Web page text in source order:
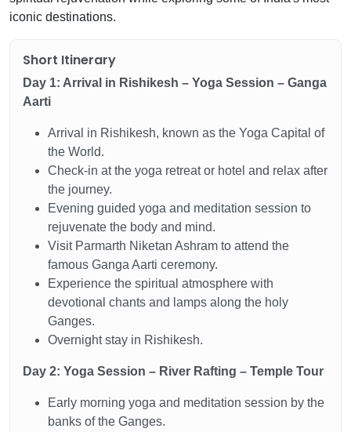
iconic destinations.
Short Itinerary
Day 1: Arrival in Rishikesh – Yoga Session – Ganga
Aarti
Arrival in Rishikesh, known as the Yoga Capital of
the World.
Check-in at the yoga retreat or hotel and relax after
the journey.
Evening guided yoga and meditation session to
rejuvenate the body and mind.
Visit Parmarth Niketan Ashram to attend the
famous Ganga Aarti ceremony.
Experience the spiritual atmosphere with
devotional chants and lamps along the holy
Ganges.
Overnight stay in Rishikesh.
Day 2: Yoga Session – River Rafting – Temple Tour
Early morning yoga and meditation session by the
banks of the Ganges.